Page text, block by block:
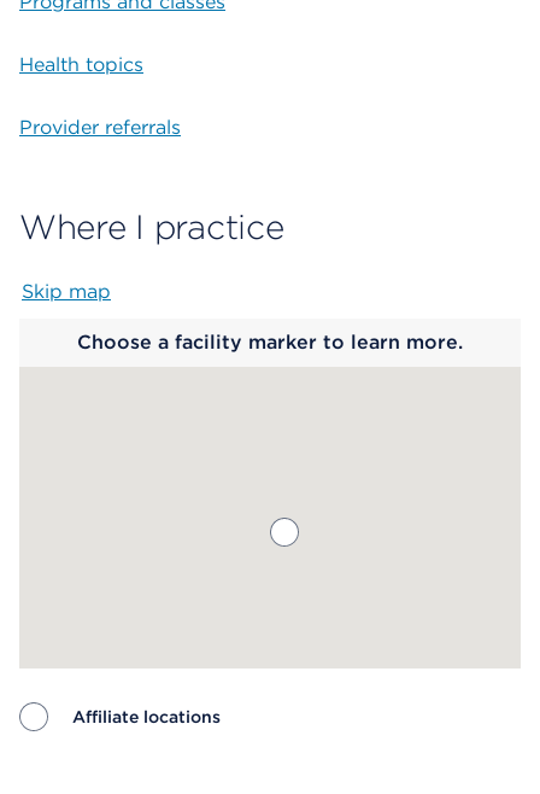
Health topics
Provider referrals
Where I practice
Skip map
Choose a facility marker to learn more.
Affiliate locations